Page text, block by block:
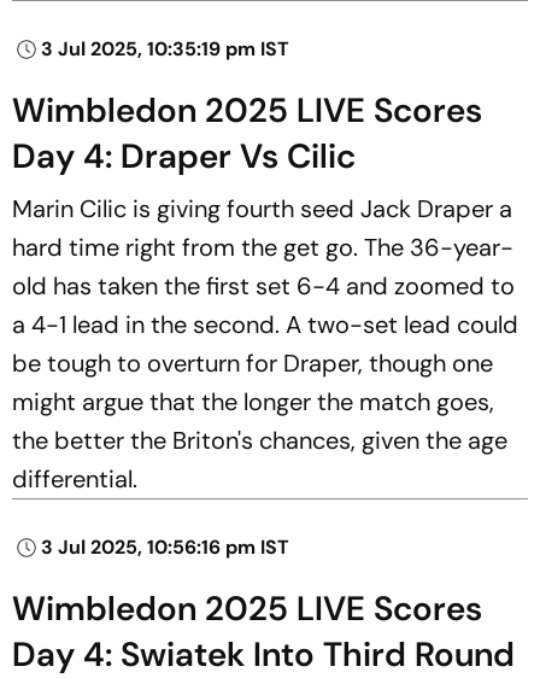
3 Jul 2025, 10:35:19 pm IST
Wimbledon 2025 LIVE Scores
Day 4: Draper Vs Cilic
Marin Cilic is giving fourth seed Jack Draper a
hard time right from the get go. The 36-year-
old has taken the first set 6-4 and zoomed to
a 4-1 lead in the second. A two-set lead could
be tough to overturn for Draper, though one
might argue that the longer the match goes,
the better the Briton's chances, given the age
differential.
3 Jul 2025, 10:56:16 pm IST
Wimbledon 2025 LIVE Scores
Day 4: Swiatek Into Third Round